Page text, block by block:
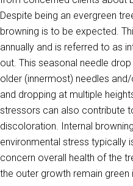
Despite being an evergreen
browning is to be expected.
annually and is referred to as
out. This seasonal needle
older (innermost) needles
and dropping at multiple
stressors can also contribute
discoloration. Internal
environmental stress typically
concern overall health of the
the outer growth remain green